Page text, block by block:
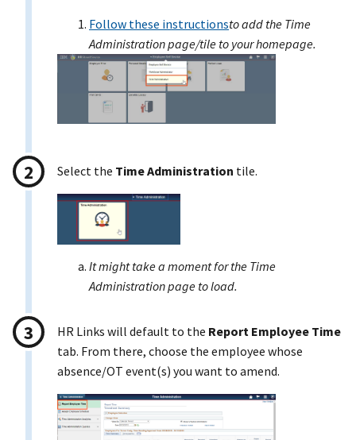
Follow these instructionsto add the Time
Administration page/tile to your homepage.
Select the Time Administration tile.
It might take a moment for the Time
Administration page to load.
HR Links will default to the Report Employee Time
tab. From there, choose the employee whose
absence/OT event(s) you want to amend.